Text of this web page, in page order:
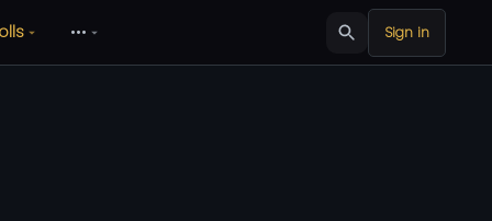
••• Sign in